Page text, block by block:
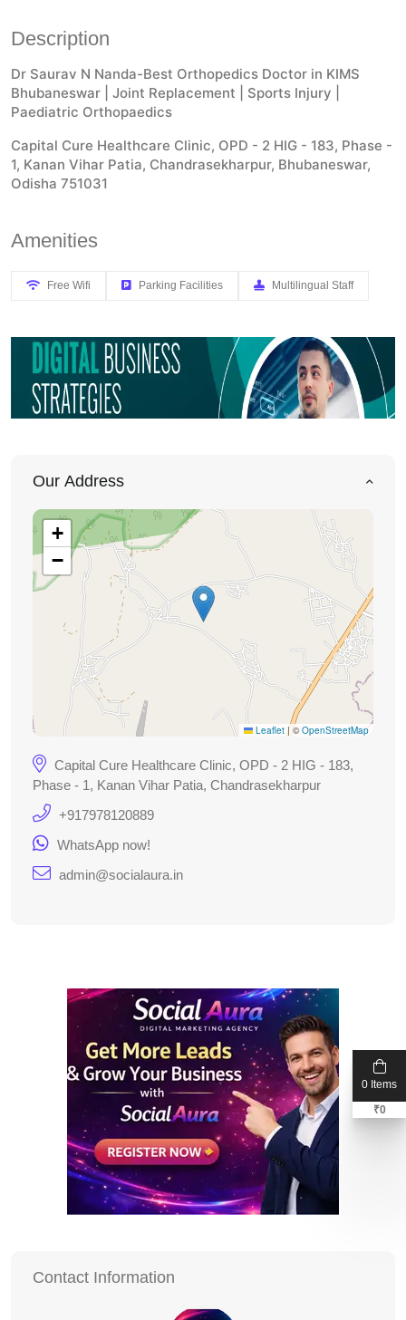
Description
Dr Saurav N Nanda-Best Orthopedics Doctor in KIMS
Bhubaneswar | Joint Replacement | Sports Injury |
Paediatric Orthopaedics
Capital Cure Healthcare Clinic, OPD - 2 HIG - 183, Phase -
1, Kanan Vihar Patia, Chandrasekharpur, Bhubaneswar,
Odisha 751031
Amenities
Free Wifi Parking Facilities Multilingual Staff
Our Address
+
−
Leaflet | ©OpenStreetMap
Capital Cure Healthcare Clinic, OPD - 2 HIG - 183,
Phase - 1, Kanan Vihar Patia, Chandrasekharpur
+917978120889
WhatsApp now!
admin@socialaura.in
Contact Information
0 Items
₹0